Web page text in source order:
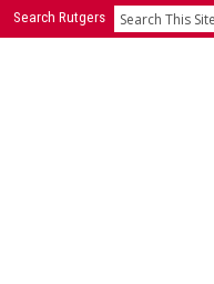
Search Rutgers Search